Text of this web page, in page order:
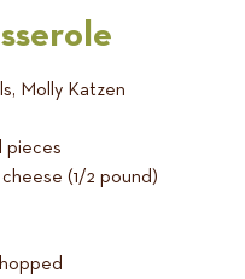
Molly Katzen
pieces
(1/2 pound)